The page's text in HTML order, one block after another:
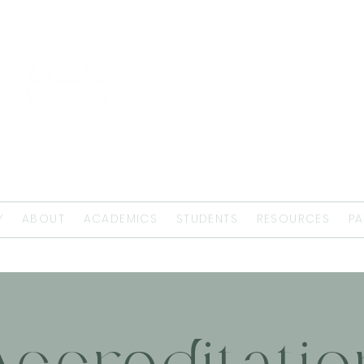
ABOUT ACADEMICS STUDENTS RESOURCES